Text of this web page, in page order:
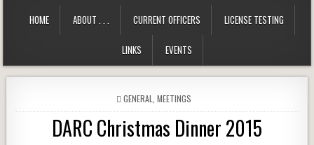
HOME
ABOUT . . . CURRENT OFFICERS LICENSE TESTING
LINKS EVENTS
POSTED IN
GENERAL MEETINGS
DARC Christmas Dinner 2015